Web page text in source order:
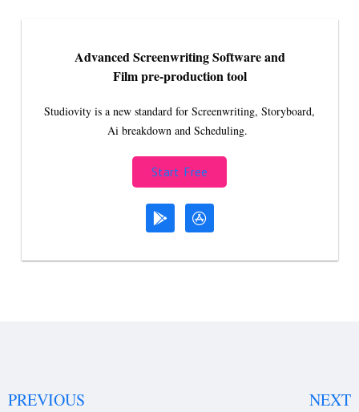
Advanced Screenwriting Software and
Film pre-production tool
Studiovity is a new standard for Screenwriting, Storyboard,
Ai breakdown and Scheduling.
Start Free
PREVIOUS
NEXT